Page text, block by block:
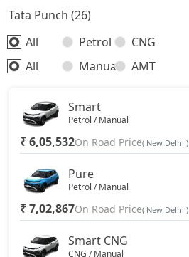
Tata Punch (26)
All
Petrol
CNG
All
Manual AMT
Smart
Petrol / Manual
₹ 6,05,532On Road Price( New Delhi )
Pure
Petrol / Manual
₹ 7,02,867On Road Price( New Delhi )
Smart CNG
CNG / Manual